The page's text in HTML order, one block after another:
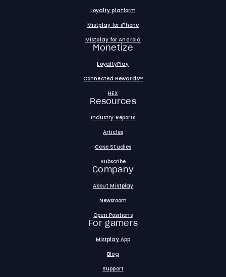
Loyalty platform
Mistplay for iPhone
Mistplay for Android
Monetize
LoyaltyPlay
Connected Rewards™
HEX
Resources
Industry Reports
Articles
Case Studies
Subscribe
Company
About Mistplay
Newsroom
Open Positions
For gamers
Mistplay App
Blog
Support